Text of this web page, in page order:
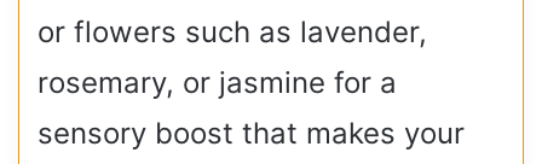
or flowers such as lavender,
rosemary, or jasmine for a
sensory boost that makes your